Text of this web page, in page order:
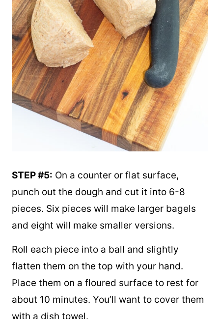
STEP #5:
On a counter or flat surface,
punch out the dough and cut it into 6-8
pieces. Six pieces will make larger bagels
and eight will make smaller versions.
Roll each piece into a ball and slightly